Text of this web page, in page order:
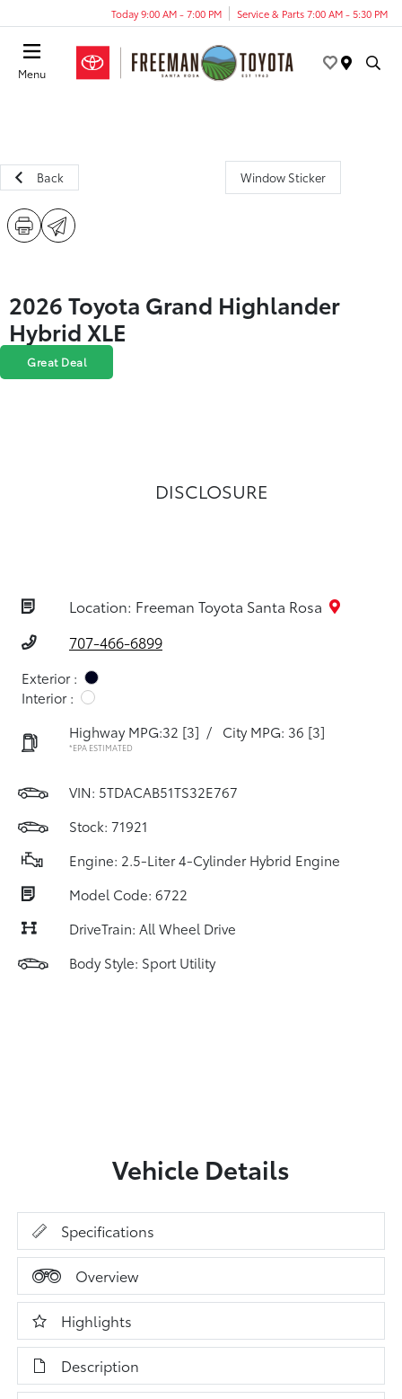
Today 9:00 AM - 7:00 PM Service & Parts 7:00 AM - 5:30 PM
Menu
Back Window Sticker
2026 Toyota Grand Highlander
Hybrid XLE
Great Deal
DISCLOSURE
Location: Freeman Toyota Santa Rosa
707-466-6899
Exterior :
Interior :
Highway MPG:32 [3] / City MPG: 36 [3]
*EPA ESTIMATED
VIN: 5TDACAB51TS32E767
Stock: 71921
Engine: 2.5-Liter 4-Cylinder Hybrid Engine
Model Code: 6722
DriveTrain: All Wheel Drive
Body Style: Sport Utility
Vehicle Details
Specifications
Overview
Highlights
Description